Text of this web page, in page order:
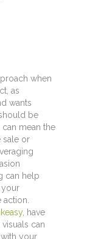
when
as
wants
be
mean the
sale or
can help
your
, have
can
your